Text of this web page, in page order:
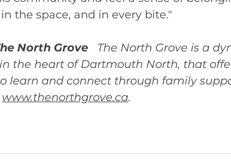
the space, and in every bite."
North Grove
The North Grove is a
the heart of Dartmouth North, that
learn and connect through family
www.thenorthgrove.ca.